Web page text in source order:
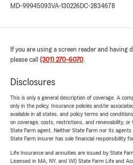
MD-99945093VA-130226DC-2834678
If you are using a screen reader and
please call (301) 270-6070.
Disclosures
This is only a general description of coverage. A
only in the policy. Insurance policies and/or
available in all states, and policy terms and
on coverage, costs, restrictions, and renewability, or
State Farm agent. Neither State Farm nor its agents
State Farm insurer has sole financial responsibility
Life Insurance and annuities are issued by State
Licensed in MA, NY, and WI) State Farm Life and